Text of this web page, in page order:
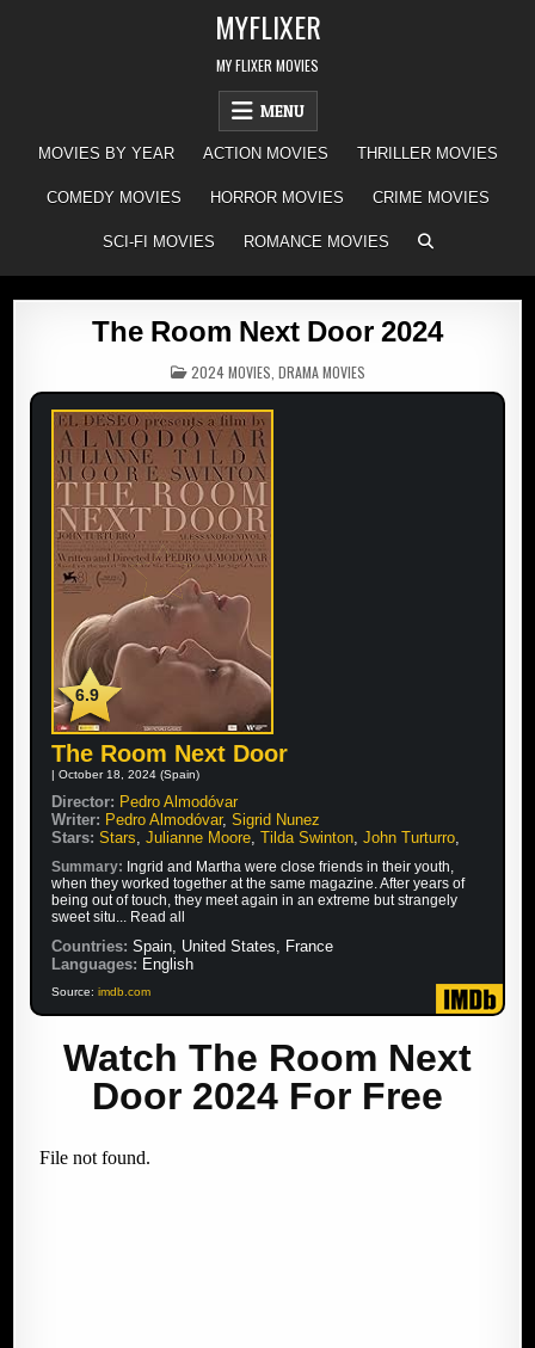
MYFLIXER
MY FLIXER MOVIES
MENU
MOVIES BY YEAR ACTION MOVIES THRILLER MOVIES
COMEDY MOVIES HORROR MOVIES CRIME MOVIES
SCI-FI MOVIES ROMANCE MOVIES
The Room Next Door 2024
POSTED
IN
2024 MOVIES DRAMA MOVIES
6.9
The Room Next Door
| October 18, 2024 (Spain)
Director: Pedro Almodóvar
Writer: Pedro Almodóvar,Sigrid Nunez
Stars: Stars,Julianne Moore,Tilda Swinton,John Turturro,
Summary: Ingrid and Martha were close friends in their youth,
when they worked together at the same magazine. After years of
being out of touch, they meet again in an extreme but strangely
sweet situ... Read all
Countries: Spain, United States, France
Languages: English
Source:imdb.com
Watch The Room Next
Door 2024 For Free